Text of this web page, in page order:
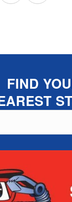
FIND